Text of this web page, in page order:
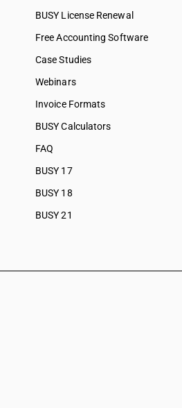
BUSY License Renewal
Free Accounting Software
Case Studies
Webinars
Invoice Formats
BUSY Calculators
FAQ
BUSY 17
BUSY 18
BUSY 21